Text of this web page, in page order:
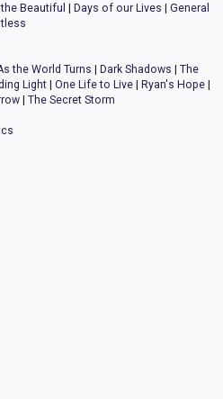
Beautiful | Days of our Lives | General
the World Turns | Dark Shadows | The
Light | One Life to Live | Ryan's Hope |
| The Secret Storm